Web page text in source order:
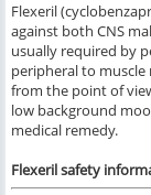
Flexeril
against both CNS
usually required by
peripheral to
from the point of
low background
medical remedy.
Flexeril safety